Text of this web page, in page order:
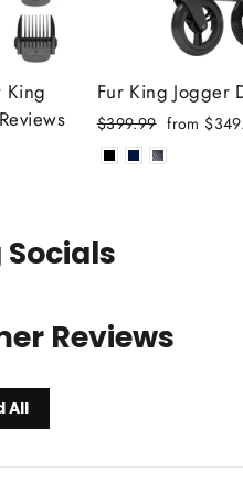
King
Fur King Jogger
Regular
price
$399.99 Sale
price
from
Socials
Reviews
All